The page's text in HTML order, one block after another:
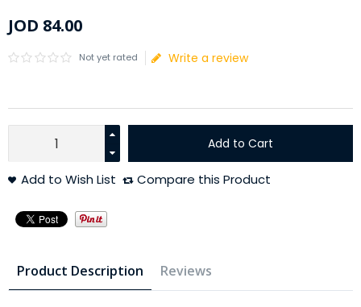
JOD 84.00
Not yet rated Write a review
Add to Cart
Add to Wish List Compare this Product
Product Description Reviews